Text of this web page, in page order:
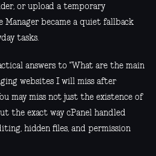
or upload a temporary
Manager became a quiet fallback
tasks.
answers to "What are the main
websites I will miss after
may miss not just the existence of
the exact way cPanel handled
hidden files, and permission